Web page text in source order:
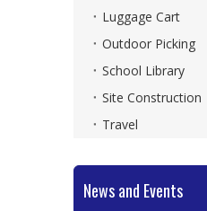
Luggage Cart
Outdoor Picking
School Library
Site Construction
Travel
News and Events